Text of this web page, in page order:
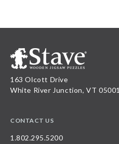
163 Olcott Drive
White River Junction, VT 05001
CONTACT US
1.802.295.5200